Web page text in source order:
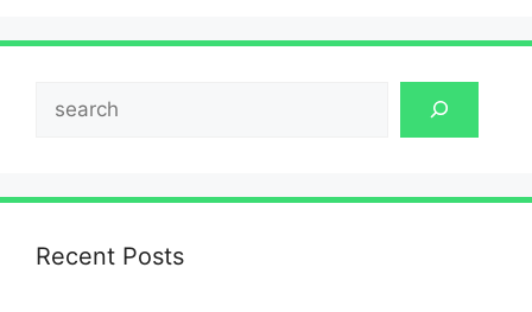
Recent Posts